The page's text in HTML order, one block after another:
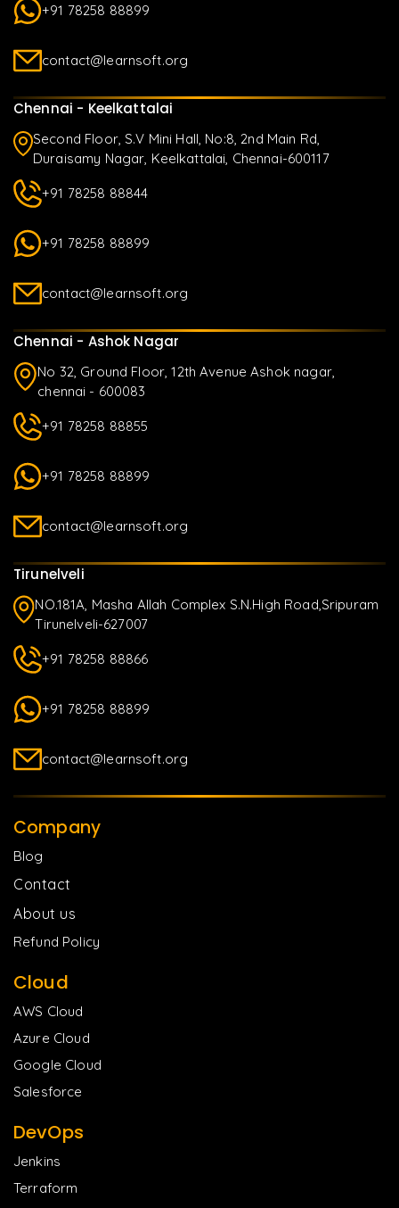
+91 78258 88899
contact@learnsoft.org
Chennai - Keelkattalai
Second Floor, S.V Mini Hall, No:8, 2nd Main Rd,
Duraisamy Nagar, Keelkattalai, Chennai-600117
+91 78258 88844
+91 78258 88899
contact@learnsoft.org
Chennai - Ashok Nagar
No 32, Ground Floor, 12th Avenue Ashok nagar,
chennai - 600083
+91 78258 88855
+91 78258 88899
contact@learnsoft.org
Tirunelveli
NO.181A, Masha Allah Complex S.N.High Road,Sripuram
Tirunelveli-627007
+91 78258 88866
+91 78258 88899
contact@learnsoft.org
Company
Blog
Contact
About us
Refund Policy
Cloud
AWS Cloud
Azure Cloud
Google Cloud
Salesforce
DevOps
Jenkins
Terraform